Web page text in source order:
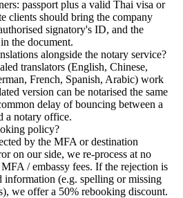
passport plus a valid Thai visa or
clients should bring the company
signatory's ID, and the
the document.
alongside the notary service?
translators (English, Chinese,
French, Spanish, Arabic) work
version can be notarised the same
delay of bouncing between a
a notary office.
policy?
by the MFA or destination
on our side, we re-process at no
/ embassy fees. If the rejection is
information (e.g. spelling or missing
we offer a 50% rebooking discount.